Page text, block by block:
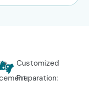
Customized
Preparation: